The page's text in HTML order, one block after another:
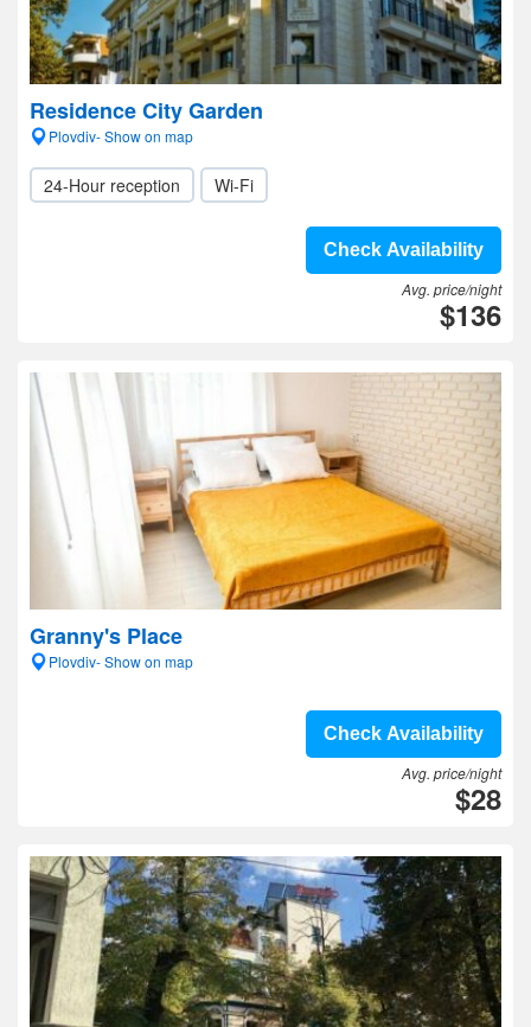
Residence City Garden
Plovdiv- Show on map
24-Hour reception Wi-Fi
Check Availability
Avg. price/night
$136
Granny's Place
Plovdiv- Show on map
Check Availability
Avg. price/night
$28